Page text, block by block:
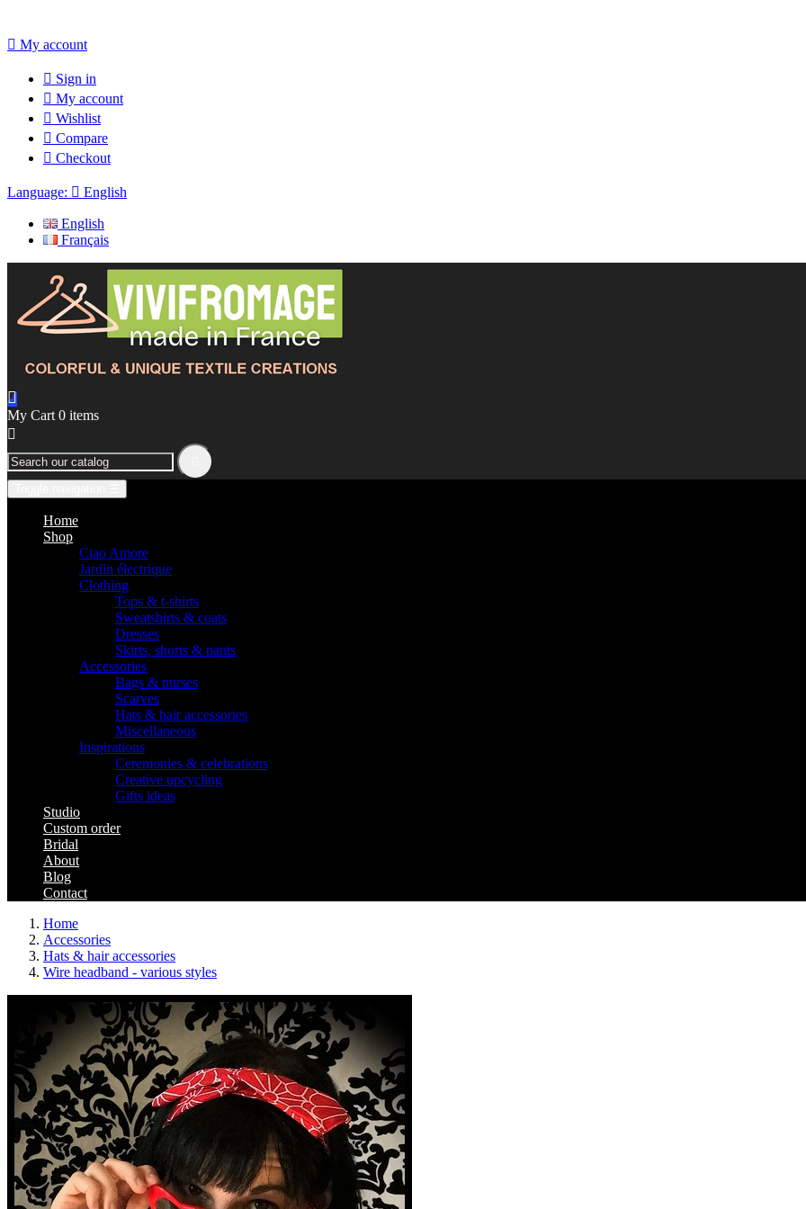
 My account
 Sign in
 My account
 Wishlist
 Compare
 Checkout
Language:  English
English
Français

My Cart 0 items

Home
Shop
Ciao Amore
Jardin électrique
Clothing
Tops & t-shirts
Sweatshirts & coats
Dresses
Skirts, shorts & pants
Accessories
Bags & purses
Scarves
Hats & hair accessories
Miscellaneous
Inspirations
Ceremonies & celebrations
Creative upcycling
Gifts ideas
Studio
Custom order
Bridal
About
Blog
Contact
Home
Accessories
Hats & hair accessories
Wire headband - various styles